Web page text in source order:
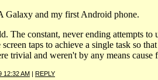
Galaxy and my first Android phone.
The constant, never ending attempts
taps to achieve a single task so
trivial and weren't by any means
12:32 AM | REPLY